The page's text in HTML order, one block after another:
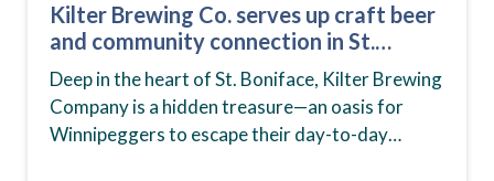
Kilter Brewing Co. serves up craft beer
and community connection in St.
Boniface
Deep in the heart of St. Boniface, Kilter Brewing
Company is a hidden treasure—an oasis for
Winnipeggers to escape their day-to-day